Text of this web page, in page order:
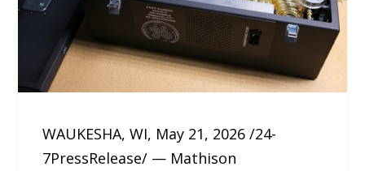
WAUKESHA, WI, May 21, 2026 /24-
7PressRelease/ — Mathison